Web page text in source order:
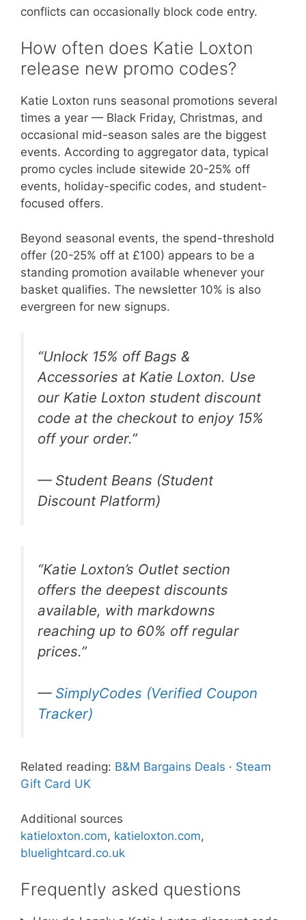
conflicts can occasionally block code entry.
How often does Katie Loxton
release new promo codes?
Katie Loxton runs seasonal promotions several
times a year — Black Friday, Christmas, and
occasional mid-season sales are the biggest
events. According to aggregator data, typical
promo cycles include sitewide 20-25% off
events, holiday-specific codes, and student-
focused offers.
Beyond seasonal events, the spend-threshold
offer (20-25% off at £100) appears to be a
standing promotion available whenever your
basket qualifies. The newsletter 10% is also
evergreen for new signups.
“Unlock 15% off Bags &
Accessories at Katie Loxton. Use
our Katie Loxton student discount
code at the checkout to enjoy 15%
off your order.”
— Student Beans (Student
Discount Platform)
“Katie Loxton’s Outlet section
offers the deepest discounts
available, with markdowns
reaching up to 60% off regular
prices.”
— SimplyCodes (Verified Coupon
Tracker)
Related reading: B&M Bargains Deals · Steam
Gift Card UK
Additional sources
katieloxton.com, katieloxton.com,
bluelightcard.co.uk
Frequently asked questions